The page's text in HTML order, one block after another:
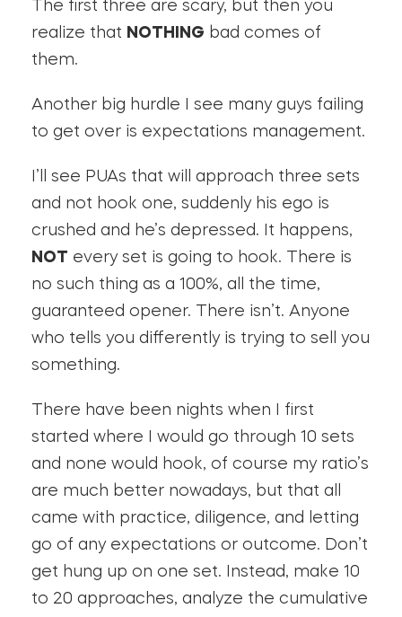
The first three are scary, but then you
realize that NOTHING bad comes of
them.
Another big hurdle I see many guys failing
to get over is expectations management.
I’ll see PUAs that will approach three sets
and not hook one, suddenly his ego is
crushed and he’s depressed. It happens,
NOT every set is going to hook. There is
no such thing as a 100%, all the time,
guaranteed opener. There isn’t. Anyone
who tells you differently is trying to sell you
something.
There have been nights when I first
started where I would go through 10 sets
and none would hook, of course my ratio’s
are much better nowadays, but that all
came with practice, diligence, and letting
go of any expectations or outcome. Don’t
get hung up on one set. Instead, make 10
to 20 approaches, analyze the cumulative